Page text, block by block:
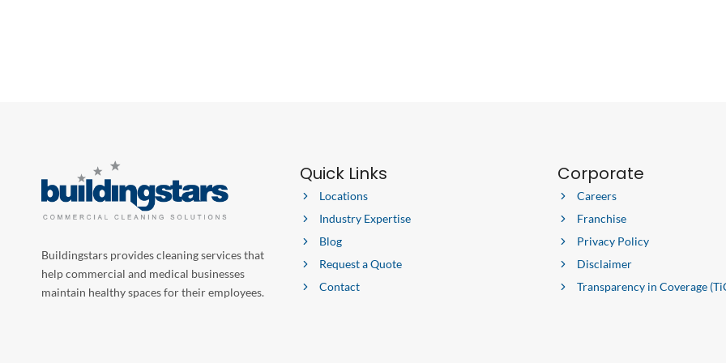
Buildingstars provides cleaning services that
help commercial and medical businesses
maintain healthy spaces for their employees.
Quick Links
Locations
Industry Expertise
Blog
Request a Quote
Contact
Corporate
Careers
Franchise
Privacy Policy
Disclaimer
Transparency in Coverage